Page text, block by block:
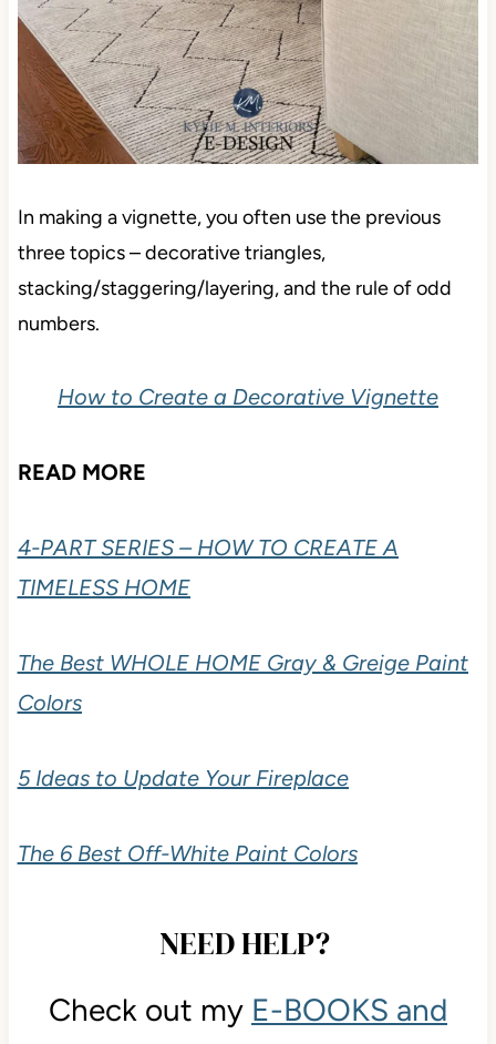
In making a vignette, you often use the previous
three topics – decorative triangles,
stacking/staggering/layering, and the rule of odd
numbers.
How to Create a Decorative Vignette
READ MORE
4-PART SERIES – HOW TO CREATE A
TIMELESS HOME
The Best WHOLE HOME Gray & Greige Paint
Colors
5 Ideas to Update Your Fireplace
The 6 Best Off-White Paint Colors
NEED HELP?
Check out my E-BOOKS and